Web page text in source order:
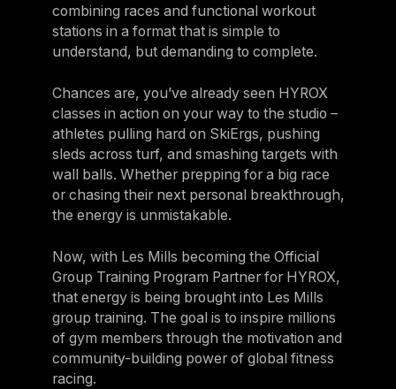
combining races and functional workout
stations in a format that is simple to
understand, but demanding to complete.
Chances are, you’ve already seen HYROX
classes in action on your way to the studio –
athletes pulling hard on SkiErgs, pushing
sleds across turf, and smashing targets with
wall balls. Whether prepping for a big race
or chasing their next personal breakthrough,
the energy is unmistakable.
Now, with Les Mills becoming the Official
Group Training Program Partner for HYROX,
that energy is being brought into Les Mills
group training. The goal is to inspire millions
of gym members through the motivation and
community-building power of global fitness
racing.